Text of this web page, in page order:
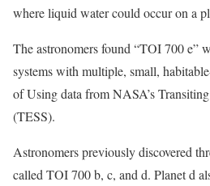
where liquid water could occur on a
The astronomers found “TOI 700 e”
systems with multiple, small,
of Using data from NASA’s
(TESS).
Astronomers previously discovered
called TOI 700 b, c, and d. Planet d